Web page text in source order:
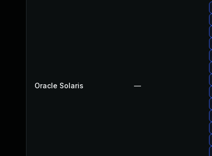
Oracle Solaris —